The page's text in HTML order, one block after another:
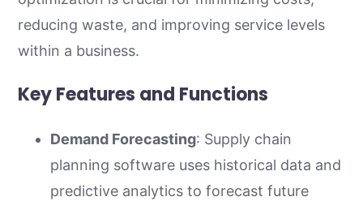
reducing waste, and improving service levels
within a business.
Key Features and Functions
Demand Forecasting: Supply chain
planning software uses historical data and
predictive analytics to forecast future